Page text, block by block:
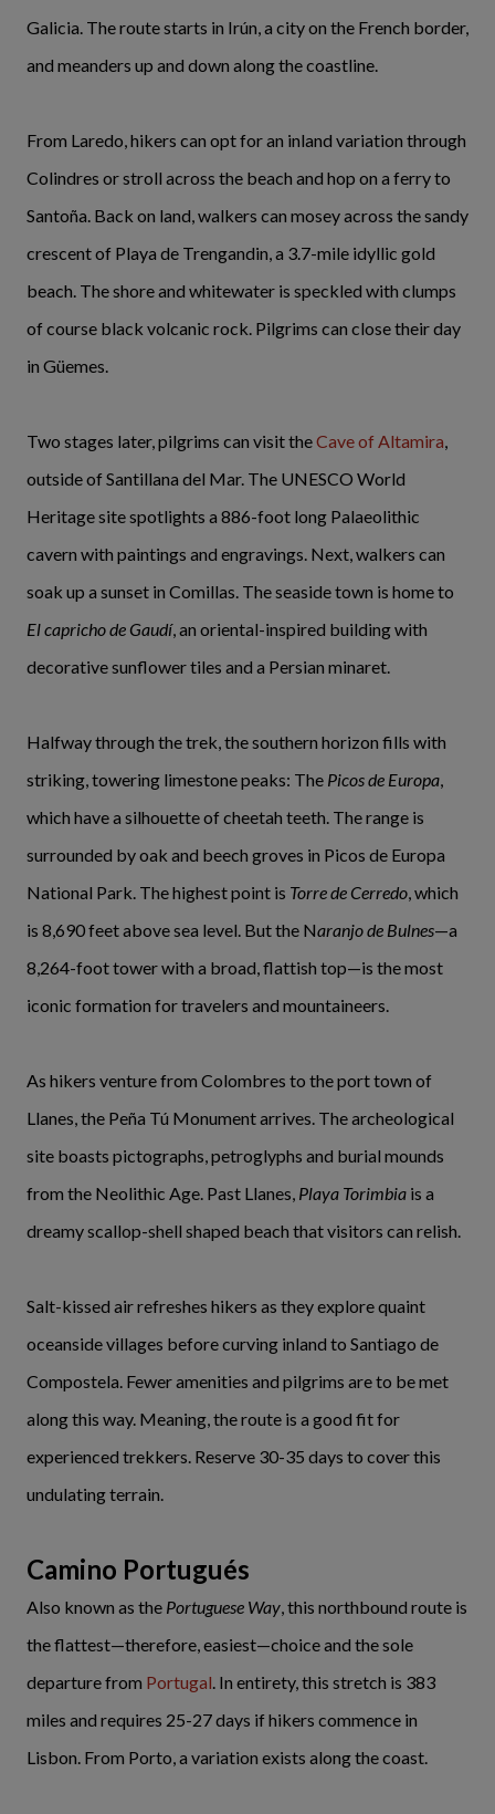
Galicia. The route starts in Irún, a city on the French border,
and meanders up and down along the coastline.
From Laredo, hikers can opt for an inland variation through
Colindres or stroll across the beach and hop on a ferry to
Santoña. Back on land, walkers can mosey across the sandy
crescent of Playa de Trengandin, a 3.7-mile idyllic gold
beach. The shore and whitewater is speckled with clumps
of course black volcanic rock. Pilgrims can close their day
in Güemes.
Two stages later, pilgrims can visit theCave of Altamira
outside of Santillana del Mar. The UNESCO World
Heritage site spotlights a 886-foot long Palaeolithic
cavern with paintings and engravings. Next, walkers can
soak up a sunset in Comillas. The seaside town is home to
El capricho de Gaudí, an oriental-inspired building with
decorative sunflower tiles and a Persian minaret.
Halfway through the trek, the southern horizon fills with
striking, towering limestone peaks: The Picos de Europa
which have a silhouette of cheetah teeth. The range is
surrounded by oak and beech groves in Picos de Europa
National Park. The highest point is Torre de Cerredo , which
is 8,690 feet above sea level. But the Naranjo de Bulnes—a
8,264-foot tower with a broad, flattish top—is the most
iconic formation for travelers and mountaineers.
As hikers venture from Colombres to the port town of
Llanes, the Peña Tú Monument arrives. The archeological
site boasts pictographs, petroglyphs and burial mounds
from the Neolithic Age. Past Llanes, Playa Torimbia is a
dreamy scallop-shell shaped beach that visitors can relish.
Salt-kissed air refreshes hikers as they explore quaint
oceanside villages before curving inland to Santiago de
Compostela. Fewer amenities and pilgrims are to be met
along this way. Meaning, the route is a good fit for
experienced trekkers. Reserve 30-35 days to cover this
undulating terrain.
Camino Portugués
Also known as the Portuguese Way , this northbound route is
the flattest—therefore, easiest—choice and the sole
departure from Portugal . In entirety, this stretch is 383
miles and requires 25-27 days if hikers commence in
Lisbon. From Porto, a variation exists along the coast.